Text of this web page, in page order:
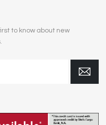
to know about new